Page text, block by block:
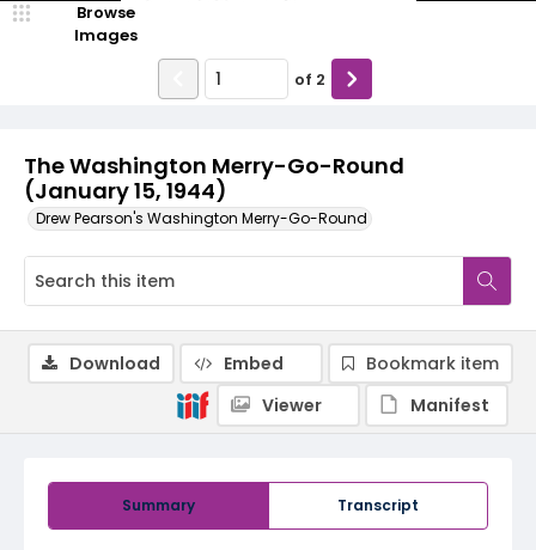
The Washington Merry-Go-Round
(January 15, 1944)
Drew Pearson's Washington Merry-Go-Round
Browse
Images
of 2
Summary Transcript
Download Embed
Bookmark item
Viewer
Manifest